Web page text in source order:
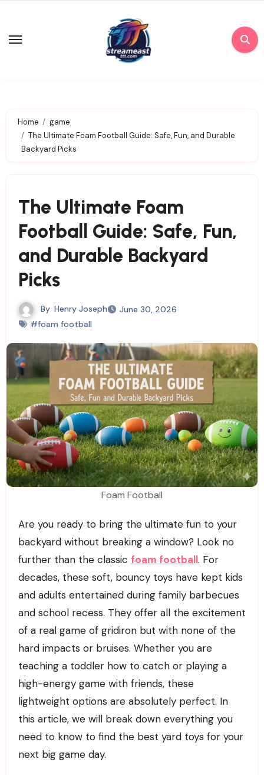
content
Home
game
The Ultimate Foam Football Guide: Safe, Fun, and Durable
Backyard Picks
The Ultimate Foam
Football Guide: Safe, Fun,
and Durable Backyard
Picks
By Henry Joseph
June 30, 2026
#foam football
Foam Football
Are you ready to bring the ultimate fun to your
backyard without breaking a window? Look no
further than the classic foam football. For
decades, these soft, bouncy toys have kept kids
and adults entertained during family barbecues
and school recess. They offer all the excitement
of a real game of gridiron but with none of the
hard impacts or bruises. Whether you are
teaching a toddler how to catch or playing a
high-energy game with friends, these
lightweight options are absolutely perfect. In
this article, we will break down everything you
need to know to find the best yard toys for your
next big game day.